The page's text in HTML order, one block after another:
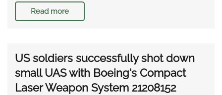
Read more
US soldiers successfully shot down
small UAS with Boeing's Compact
Laser Weapon System 21208152